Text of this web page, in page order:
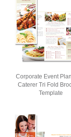
Corporate Event
Caterer Tri Fold
Template